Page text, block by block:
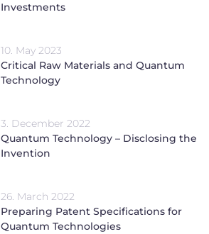
Investments
10. May 2023
Critical Raw Materials and Quantum
Technology
3. December 2022
Quantum Technology – Disclosing the
Invention
26. March 2022
Preparing Patent Specifications for
Quantum Technologies